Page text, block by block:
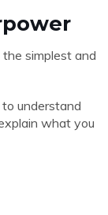
simplest and
understand
what you